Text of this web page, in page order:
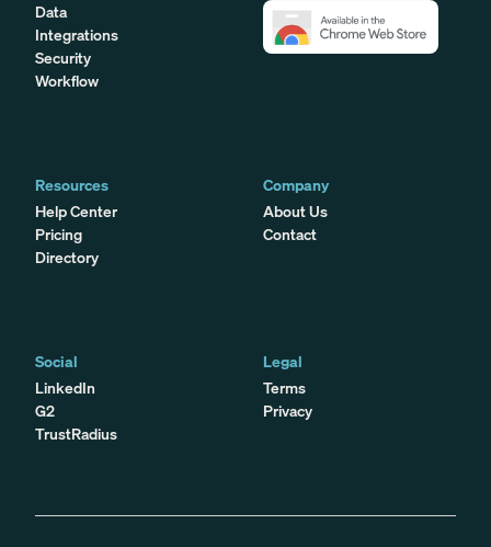
Data
Integrations
Security
Workflow
Resources
Help Center
Pricing
Directory
Company
About Us
Contact
Social
LinkedIn
G2
TrustRadius
Legal
Terms
Privacy